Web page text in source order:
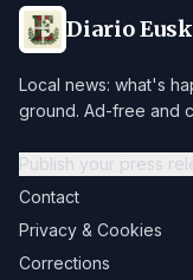
Diario
Local news: what's
ground. Ad-free and
Publish your press
Contact
Privacy & Cookies
Corrections